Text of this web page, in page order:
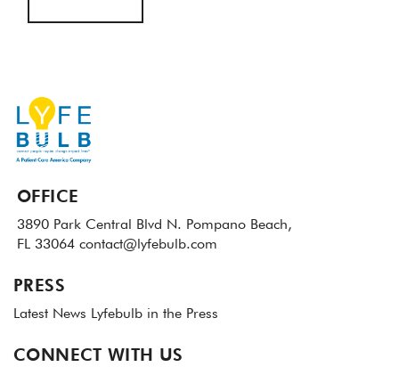
OFFICE
3890 Park Central Blvd N. Pompano Beach,
FL 33064 contact@lyfebulb.com
PRESS
Latest News Lyfebulb in the Press
CONNECT WITH US